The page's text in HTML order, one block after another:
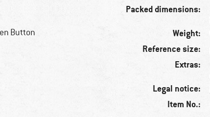
Button
Packed dimensions:
Weight:
Reference size:
Extras:
Legal notice:
Item No.: